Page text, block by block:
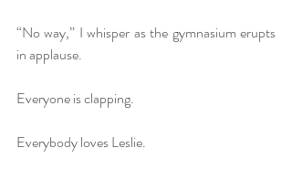
“No way,” I whisper as the gymnasium erupts
in applause.
Everyone is clapping.
Everybody loves Leslie.